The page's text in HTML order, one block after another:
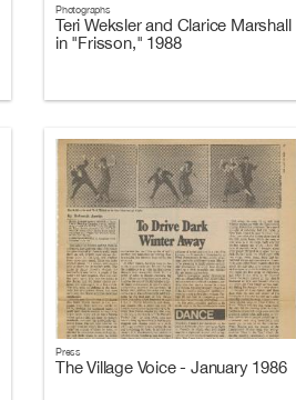
Photographs
Teri Weksler and Clarice Marshall
in "Frisson," 1988
Press
The Village Voice - January 1986